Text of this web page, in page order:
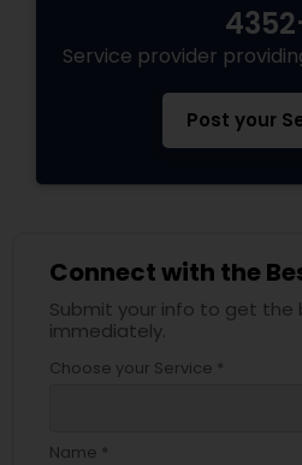
Dermatologists
Service provider
Post your
Connect with the
Submit your info to get
immediately.
Choose your Service *
Name *